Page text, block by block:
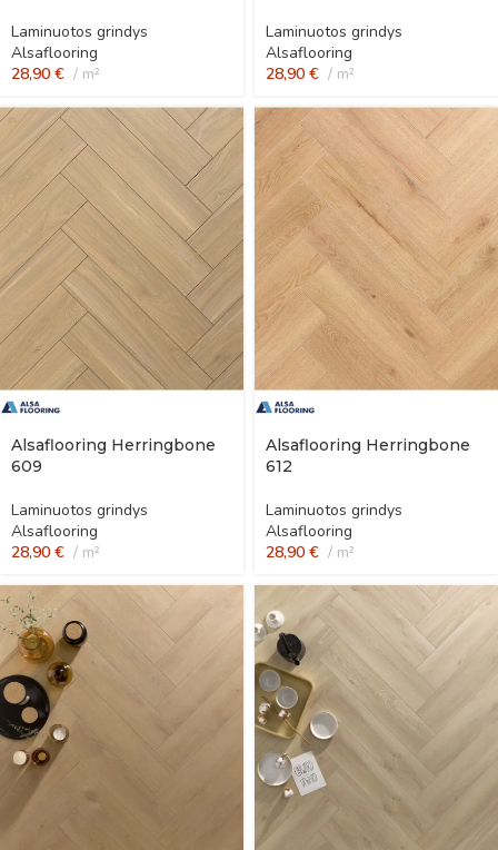
Laminuotos grindys
Alsaflooring
28,90 € m²
Laminuotos grindys
Alsaflooring
28,90 € m²
Alsaflooring Herringbone
609
Laminuotos grindys
Alsaflooring
28,90 € m²
Alsaflooring Herringbone
612
Laminuotos grindys
Alsaflooring
28,90 € m²